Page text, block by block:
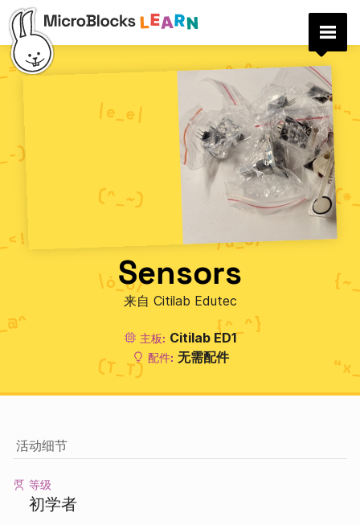
Sensors
来自 Citilab Edutec
主板: Citilab ED1
配件: 无需配件
活动细节
等级
初学者